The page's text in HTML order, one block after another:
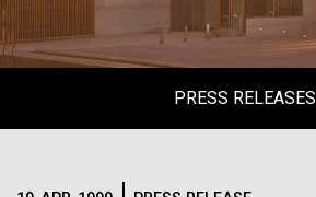
PRESS RELEASES